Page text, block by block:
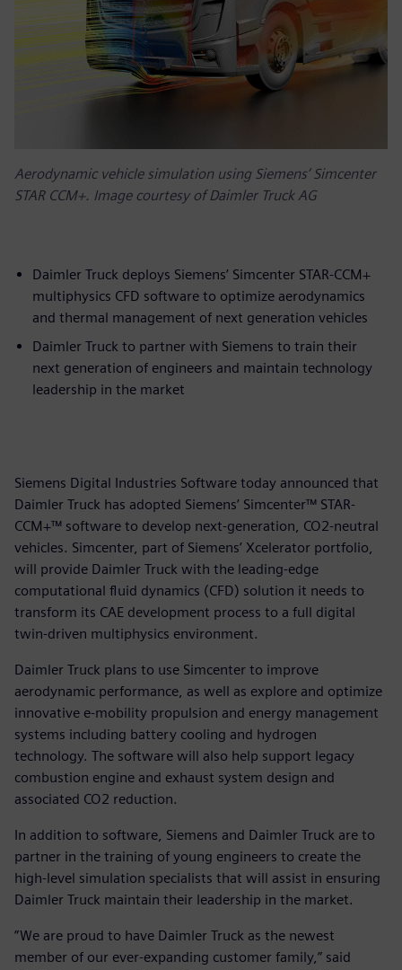
Aerodynamic vehicle simulation using Siemens’ Simcenter
STAR CCM+. Image courtesy of Daimler Truck AG
Daimler Truck deploys Siemens’ Simcenter STAR-CCM+
multiphysics CFD software to optimize aerodynamics
and thermal management of next generation vehicles
Daimler Truck to partner with Siemens to train their
next generation of engineers and maintain technology
leadership in the market
Siemens Digital Industries Software today announced that
Daimler Truck has adopted Siemens’ Simcenter™ STAR-
CCM+™ software to develop next-generation, CO2-neutral
vehicles. Simcenter, part of Siemens’ Xcelerator portfolio,
will provide Daimler Truck with the leading-edge
computational fluid dynamics (CFD) solution it needs to
transform its CAE development process to a full digital
twin-driven multiphysics environment.
Daimler Truck plans to use Simcenter to improve
aerodynamic performance, as well as explore and optimize
innovative e-mobility propulsion and energy management
systems including battery cooling and hydrogen
technology. The software will also help support legacy
combustion engine and exhaust system design and
associated CO2 reduction.
In addition to software, Siemens and Daimler Truck are to
partner in the training of young engineers to create the
high-level simulation specialists that will assist in ensuring
Daimler Truck maintain their leadership in the market.
”We are proud to have Daimler Truck as the newest
member of our ever-expanding customer family,” said